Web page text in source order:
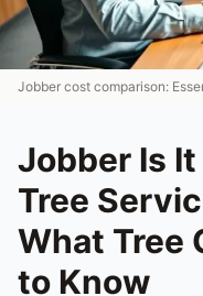
Jobber cost comparison:
Jobber Is
Tree
What Tree
to Know